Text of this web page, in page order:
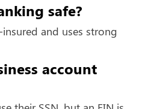
safe?
and uses strong
account